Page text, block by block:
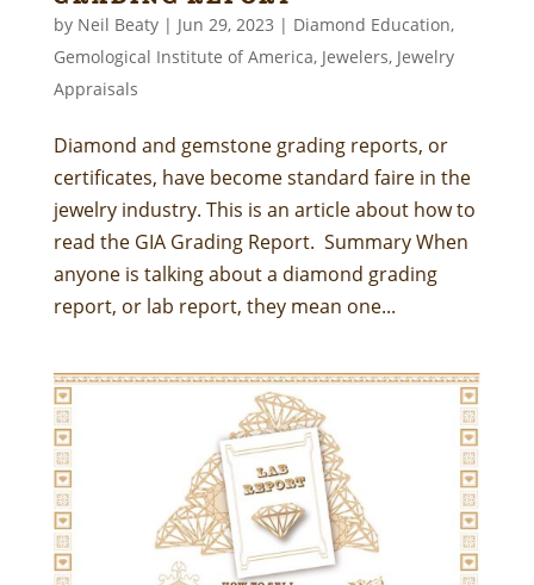
by Neil Beaty| Jun 29, 2023 | Diamond Education,
Gemological Institute of America, Jewelers, Jewelry
Appraisals
Diamond and gemstone grading reports, or
certificates, have become standard faire in the
jewelry industry. This is an article about how to
read the GIA Grading Report. Summary When
anyone is talking about a diamond grading
report, or lab report, they mean one...